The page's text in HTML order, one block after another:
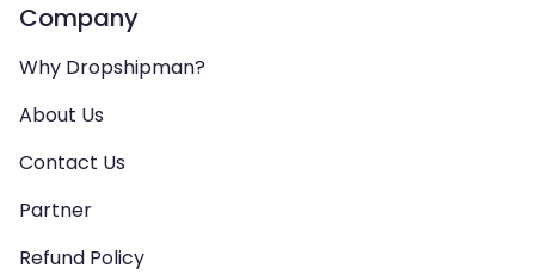
Company
Why Dropshipman?
About Us
Contact Us
Partner
Refund Policy